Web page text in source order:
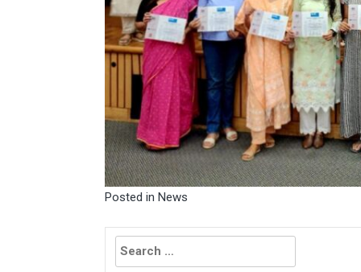
Posted in News
Search
for: